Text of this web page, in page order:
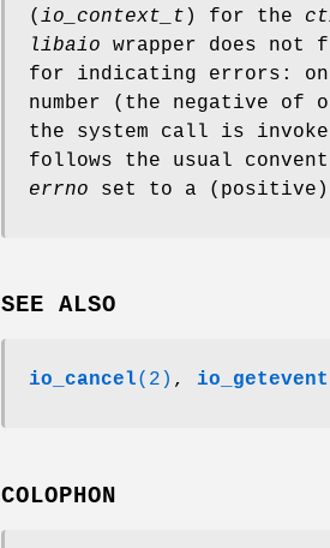
( io_context_t ) for the
libaio wrapper does not
for indicating errors:
number (the negative of
the system call is
follows the usual
errno set to a
SEE ALSO
io_cancel(2) ,
COLOPHON